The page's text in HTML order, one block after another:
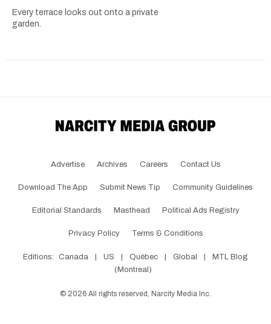
Every terrace looks out onto a private
garden.
Advertise Archives Careers Contact Us
Download The App Submit News Tip Community Guidelines
Editorial Standards Masthead Political Ads Registry
Privacy Policy Terms & Conditions
Editions: Canada | US | Québec | Global |
MTL Blog
(Montreal)
© 2026 All rights reserved, Narcity Media Inc.